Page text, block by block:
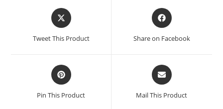
Opens
in
Tweet This Product
Opens
in
Share on Facebook
Opens
in
a
Pin This Product
Opens
in
a
Mail This Product